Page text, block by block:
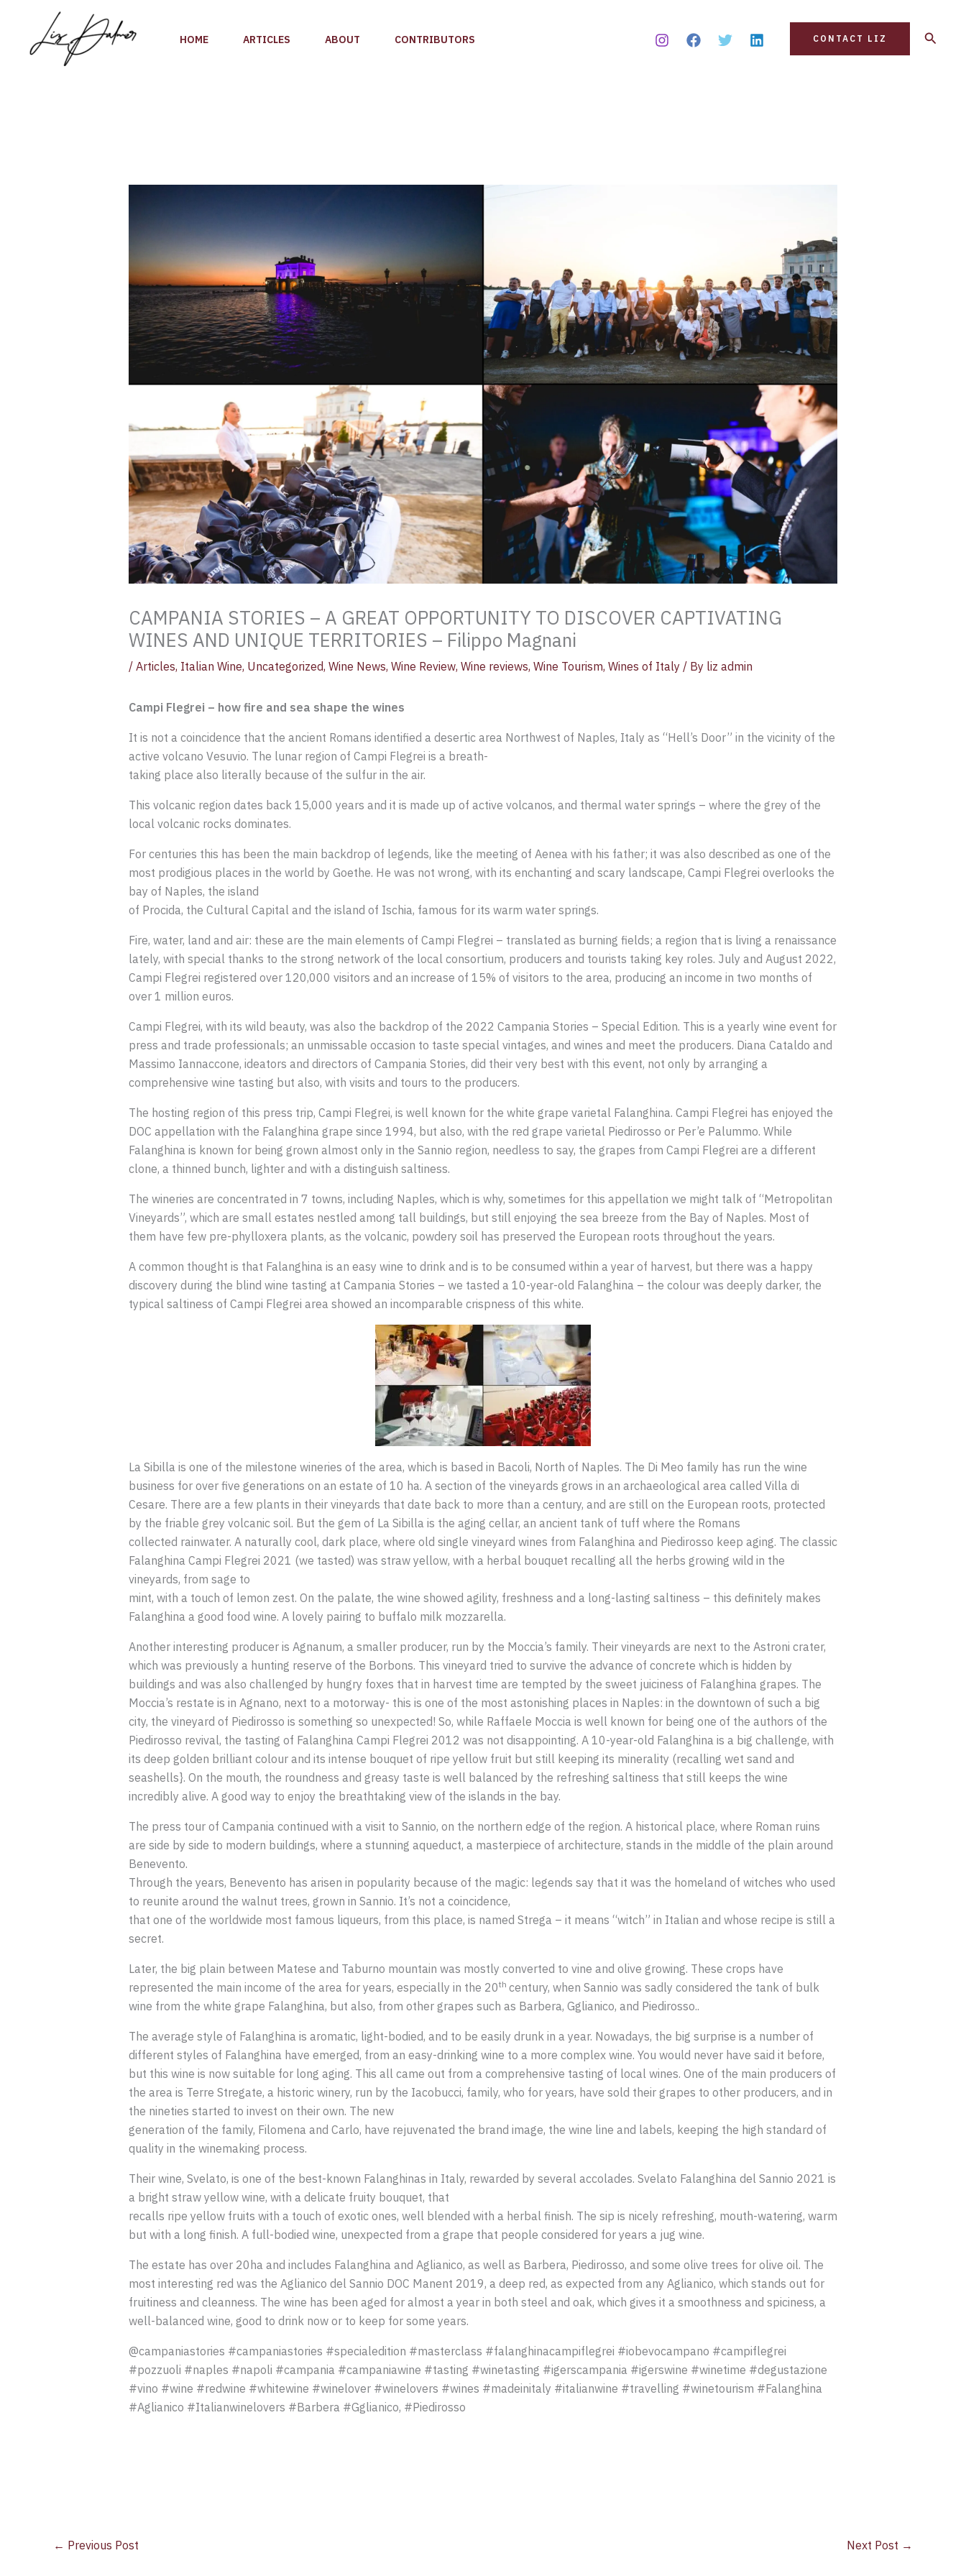
content
HOME ARTICLES ABOUT CONTRIBUTORS CONTACT LIZ Search
CAMPANIA STORIES – A GREAT OPPORTUNITY TO DISCOVER CAPTIVATING
WINES AND UNIQUE TERRITORIES – Filippo Magnani
/ Articles, Italian Wine, Uncategorized, Wine News, Wine Review, Wine reviews, Wine Tourism, Wines of Italy/ By liz admin
Campi Flegrei – how fire and sea shape the wines
It is not a coincidence that the ancient Romans identified a desertic area Northwest of Naples, Italy as “Hell’s Door” in the vicinity of the
active volcano Vesuvio. The lunar region of Campi Flegrei is a breath-
taking place also literally because of the sulfur in the air.
This volcanic region dates back 15,000 years and it is made up of active volcanos, and thermal water springs – where the grey of the
local volcanic rocks dominates.
For centuries this has been the main backdrop of legends, like the meeting of Aenea with his father; it was also described as one of the
most prodigious places in the world by Goethe. He was not wrong, with its enchanting and scary landscape, Campi Flegrei overlooks the
bay of Naples, the island
of Procida, the Cultural Capital and the island of Ischia, famous for its warm water springs.
Fire, water, land and air: these are the main elements of Campi Flegrei – translated as burning fields; a region that is living a renaissance
lately, with special thanks to the strong network of the local consortium, producers and tourists taking key roles. July and August 2022,
Campi Flegrei registered over 120,000 visitors and an increase of 15% of visitors to the area, producing an income in two months of
over 1 million euros.
Campi Flegrei, with its wild beauty, was also the backdrop of the 2022 Campania Stories – Special Edition. This is a yearly wine event for
press and trade professionals; an unmissable occasion to taste special vintages, and wines and meet the producers. Diana Cataldo and
Massimo Iannaccone, ideators and directors of Campania Stories, did their very best with this event, not only by arranging a
comprehensive wine tasting but also, with visits and tours to the producers.
The hosting region of this press trip, Campi Flegrei, is well known for the white grape varietal Falanghina. Campi Flegrei has enjoyed the
DOC appellation with the Falanghina grape since 1994, but also, with the red grape varietal Piedirosso or Per’e Palummo. While
Falanghina is known for being grown almost only in the Sannio region, needless to say, the grapes from Campi Flegrei are a different
clone, a thinned bunch, lighter and with a distinguish saltiness.
The wineries are concentrated in 7 towns, including Naples, which is why, sometimes for this appellation we might talk of “Metropolitan
Vineyards”, which are small estates nestled among tall buildings, but still enjoying the sea breeze from the Bay of Naples. Most of
them have few pre-phylloxera plants, as the volcanic, powdery soil has preserved the European roots throughout the years.
A common thought is that Falanghina is an easy wine to drink and is to be consumed within a year of harvest, but there was a happy
discovery during the blind wine tasting at Campania Stories – we tasted a 10-year-old Falanghina – the colour was deeply darker, the
typical saltiness of Campi Flegrei area showed an incomparable crispness of this white.
La Sibilla is one of the milestone wineries of the area, which is based in Bacoli, North of Naples. The Di Meo family has run the wine
business for over five generations on an estate of 10 ha. A section of the vineyards grows in an archaeological area called Villa di
Cesare. There are a few plants in their vineyards that date back to more than a century, and are still on the European roots, protected
by the friable grey volcanic soil. But the gem of La Sibilla is the aging cellar, an ancient tank of tuff where the Romans
collected rainwater. A naturally cool, dark place, where old single vineyard wines from Falanghina and Piedirosso keep aging. The classic
Falanghina Campi Flegrei 2021 (we tasted) was straw yellow, with a herbal bouquet recalling all the herbs growing wild in the
vineyards, from sage to
mint, with a touch of lemon zest. On the palate, the wine showed agility, freshness and a long-lasting saltiness – this definitely makes
Falanghina a good food wine. A lovely pairing to buffalo milk mozzarella.
Another interesting producer is Agnanum, a smaller producer, run by the Moccia’s family. Their vineyards are next to the Astroni crater,
which was previously a hunting reserve of the Borbons. This vineyard tried to survive the advance of concrete which is hidden by
buildings and was also challenged by hungry foxes that in harvest time are tempted by the sweet juiciness of Falanghina grapes. The
Moccia’s restate is in Agnano, next to a motorway- this is one of the most astonishing places in Naples: in the downtown of such a big
city, the vineyard of Piedirosso is something so unexpected! So, while Raffaele Moccia is well known for being one of the authors of the
Piedirosso revival, the tasting of Falanghina Campi Flegrei 2012 was not disappointing. A 10-year-old Falanghina is a big challenge, with
its deep golden brilliant colour and its intense bouquet of ripe yellow fruit but still keeping its minerality (recalling wet sand and
seashells}. On the mouth, the roundness and greasy taste is well balanced by the refreshing saltiness that still keeps the wine
incredibly alive. A good way to enjoy the breathtaking view of the islands in the bay.
The press tour of Campania continued with a visit to Sannio, on the northern edge of the region. A historical place, where Roman ruins
are side by side to modern buildings, where a stunning aqueduct, a masterpiece of architecture, stands in the middle of the plain around
Benevento.
Through the years, Benevento has arisen in popularity because of the magic: legends say that it was the homeland of witches who used
to reunite around the walnut trees, grown in Sannio. It’s not a coincidence,
that one of the worldwide most famous liqueurs, from this place, is named Strega – it means “witch” in Italian and whose recipe is still a
secret.
Later, the big plain between Matese and Taburno mountain was mostly converted to vine and olive growing. These crops have
represented the main income of the area for years, especially in the 20th century, when Sannio was sadly considered the tank of bulk
wine from the white grape Falanghina, but also, from other grapes such as Barbera, Gglianico, and Piedirosso..
The average style of Falanghina is aromatic, light-bodied, and to be easily drunk in a year. Nowadays, the big surprise is a number of
different styles of Falanghina have emerged, from an easy-drinking wine to a more complex wine. You would never have said it before,
but this wine is now suitable for long aging. This all came out from a comprehensive tasting of local wines. One of the main producers of
the area is Terre Stregate, a historic winery, run by the Iacobucci, family, who for years, have sold their grapes to other producers, and in
the nineties started to invest on their own. The new
generation of the family, Filomena and Carlo, have rejuvenated the brand image, the wine line and labels, keeping the high standard of
quality in the winemaking process.
Their wine, Svelato, is one of the best-known Falanghinas in Italy, rewarded by several accolades. Svelato Falanghina del Sannio 2021 is
a bright straw yellow wine, with a delicate fruity bouquet, that
recalls ripe yellow fruits with a touch of exotic ones, well blended with a herbal finish. The sip is nicely refreshing, mouth-watering, warm
but with a long finish. A full-bodied wine, unexpected from a grape that people considered for years a jug wine.
The estate has over 20ha and includes Falanghina and Aglianico, as well as Barbera, Piedirosso, and some olive trees for olive oil. The
most interesting red was the Aglianico del Sannio DOC Manent 2019, a deep red, as expected from any Aglianico, which stands out for
fruitiness and cleanness. The wine has been aged for almost a year in both steel and oak, which gives it a smoothness and spiciness, a
well-balanced wine, good to drink now or to keep for some years.
@campaniastories #campaniastories #specialedition #masterclass #falanghinacampiflegrei #iobevocampano #campiflegrei
#pozzuoli #naples #napoli #campania #campaniawine #tasting #winetasting #igerscampania #igerswine #winetime #degustazione
#vino #wine #redwine #whitewine #winelover #winelovers #wines #madeinitaly #italianwine #travelling #winetourism #Falanghina
#Aglianico #Italianwinelovers #Barbera #Gglianico, #Piedirosso
← Previous Post Next Post →